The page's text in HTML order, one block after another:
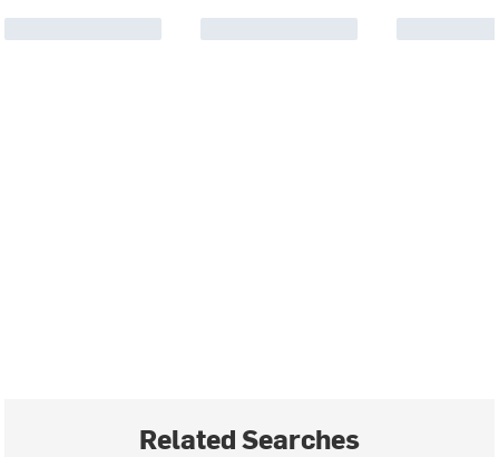
Related Searches